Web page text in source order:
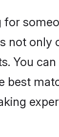
not only
You can
best